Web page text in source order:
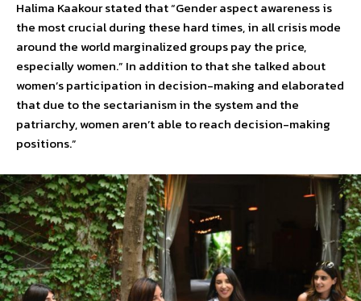
Halima Kaakour stated that “Gender aspect awareness is
the most crucial during these hard times, in all crisis mode
around the world marginalized groups pay the price,
especially women.” In addition to that she talked about
women’s participation in decision-making and elaborated
that due to the sectarianism in the system and the
patriarchy, women aren’t able to reach decision-making
positions.”